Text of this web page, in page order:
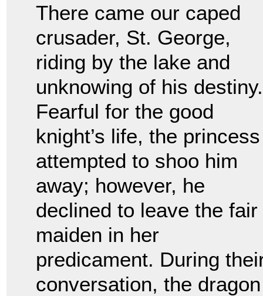
There came our caped
crusader, St. George,
riding by the lake and
unknowing of his destiny.
Fearful for the good
knight’s life, the princess
attempted to shoo him
away; however, he
declined to leave the fair
maiden in her
predicament. During
conversation, the dragon